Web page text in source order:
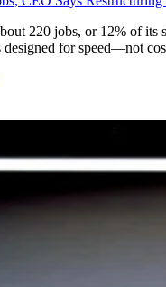
220 jobs, or 12% of its
designed for speed—not